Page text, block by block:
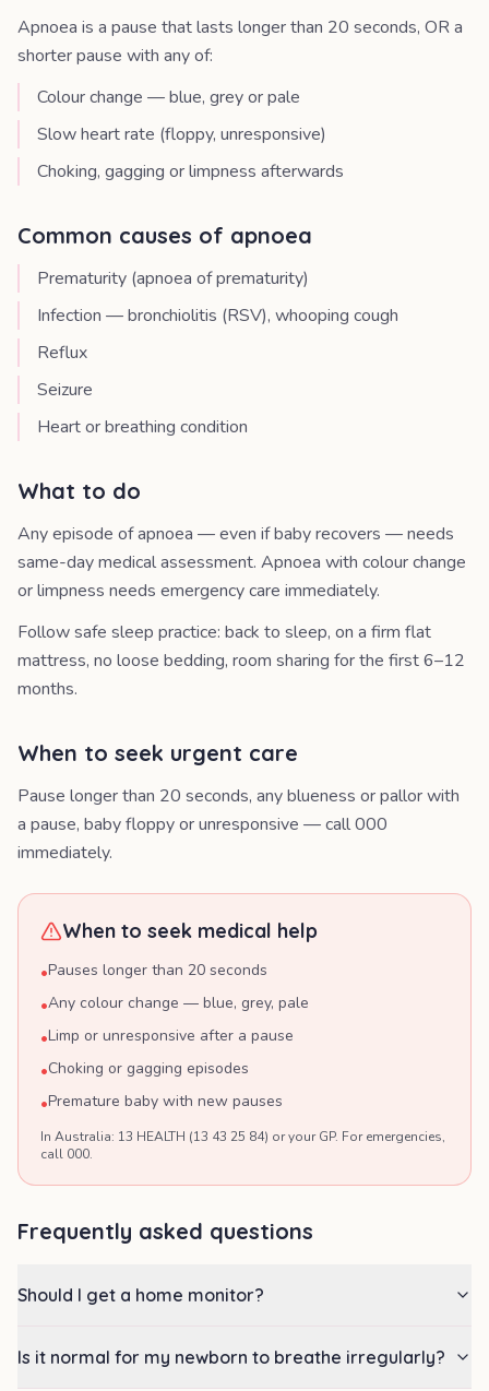
Apnoea is a pause that lasts longer than 20 seconds, OR a
shorter pause with any of:
Colour change — blue, grey or pale
Slow heart rate (floppy, unresponsive)
Choking, gagging or limpness afterwards
Common causes of apnoea
Prematurity (apnoea of prematurity)
Infection — bronchiolitis (RSV), whooping cough
Reflux
Seizure
Heart or breathing condition
What to do
Any episode of apnoea — even if baby recovers — needs
same-day medical assessment. Apnoea with colour change
or limpness needs emergency care immediately.
Follow safe sleep practice: back to sleep, on a firm flat
mattress, no loose bedding, room sharing for the first 6–12
months.
When to seek urgent care
Pause longer than 20 seconds, any blueness or pallor with
a pause, baby floppy or unresponsive — call 000
immediately.
When to seek medical help
•Pauses longer than 20 seconds
•Any colour change — blue, grey, pale
•Limp or unresponsive after a pause
•Choking or gagging episodes
•Premature baby with new pauses
In Australia: 13 HEALTH (13 43 25 84) or your GP. For emergencies,
call 000.
Frequently asked questions
Should I get a home monitor?
Is it normal for my newborn to breathe irregularly?